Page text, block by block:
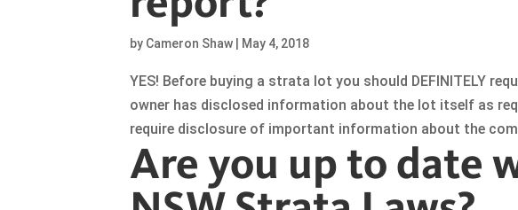
by Cameron Shaw May 4, 2018
YES! Before buying a strata lot you should DEFINITELY
owner has disclosed information about the lot itself as
require disclosure of important information about the
Are you up to date